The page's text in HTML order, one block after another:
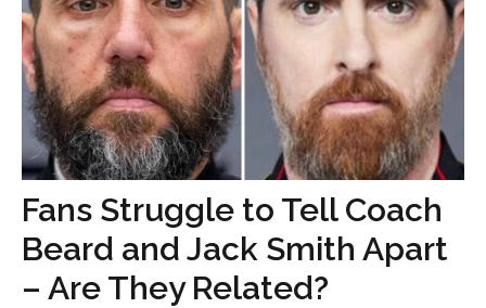
Fans Struggle to Tell Coach
Beard and Jack Smith Apart
– Are They Related?